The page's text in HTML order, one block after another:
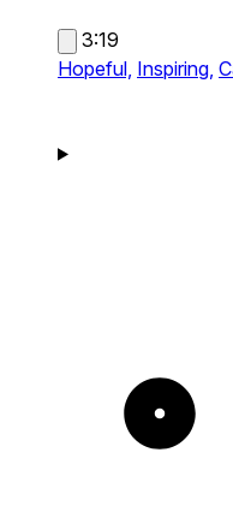
3:19
Hopeful, Inspiring,